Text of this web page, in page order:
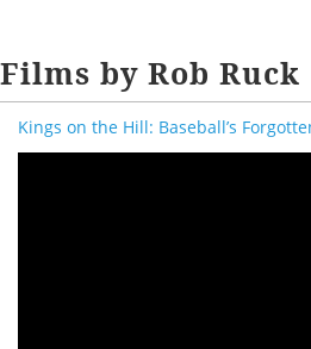
Films by Rob Ruck
Kings on the Hill: Baseball’s